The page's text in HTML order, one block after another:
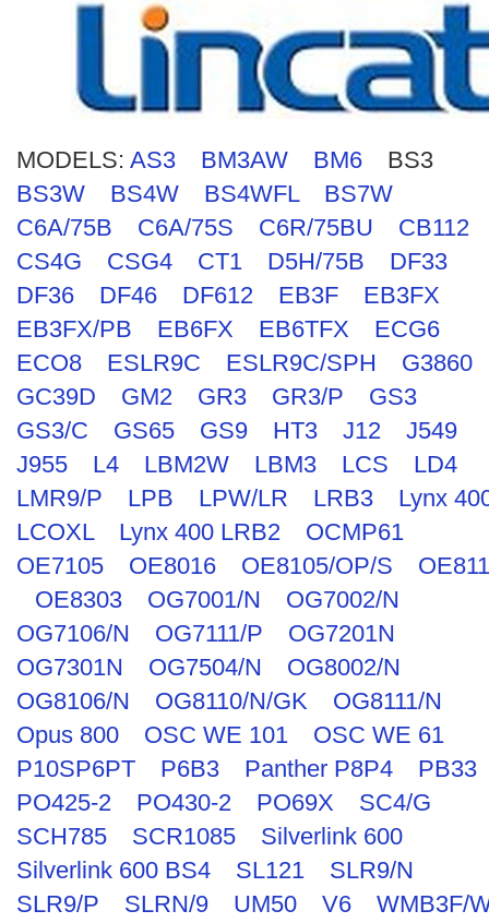
MODELS: AS3 BM3AW BM6
BS3
BS3W
BS4W BS4WFL
BS7W
C6A/75B
C6A/75S C6R/75BU
CB112
CS4G
CSG4 CT1 D5H/75B
DF33
DF36
DF46 DF612 EB3F
EB3FX
EB3FX/PB
EB6FX EB6TFX
ECG6
ECO8
ESLR9C ESLR9C/SPH
G3860
GC39D
GM2 GR3 GR3/P
GS3
GS3/C
GS65 GS9 HT3 J12
J549
J955
L4 LBM2W LBM3 LCS
LD4
LMR9/P
LPB LPW/LR LRB3
Lynx
LCOXL
Lynx 400 LRB2
OCMP61
OE7105
OE8016 OE8105/OP/S
OE8303
OG7001/N
OG7002/N
OG7106/N
OG7111/P
OG7201N
OG7301N
OG7504/N
OG8002/N
OG8106/N
OG8110/N/GK
OG8111/N
Opus 800
OSC WE 101
OSC WE 61
P10SP6PT
P6B3 Panther P8P4
PB33
PO425-2
PO430-2 PO69X
SC4/G
SCH785
SCR1085
Silverlink 600
Silverlink 600 BS4
SL121
SLR9/N
SLR9/P
SLRN/9 UM50 V6
WMB3F/